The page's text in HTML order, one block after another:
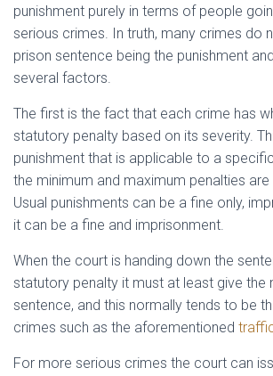
punishment purely in terms of people
serious crimes. In truth, many crimes do
prison sentence being the punishment
several factors.
The first is the fact that each crime has
statutory penalty based on its severity.
punishment that is applicable to a
the minimum and maximum penalties
Usual punishments can be a fine only,
it can be a fine and imprisonment.
When the court is handing down the
statutory penalty it must at least give the
sentence, and this normally tends to be
crimes such as the aforementioned
For more serious crimes the court can